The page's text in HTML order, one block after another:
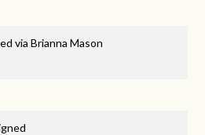
viaBrianna Mason